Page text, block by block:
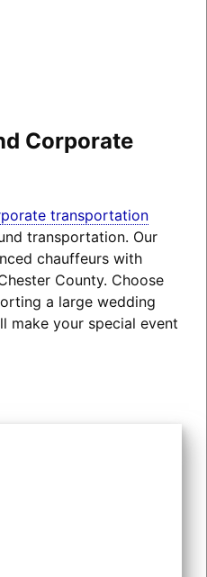
Corporate
transportation
transportation. Our
chauffeurs with
County. Choose
a large wedding
make your special event